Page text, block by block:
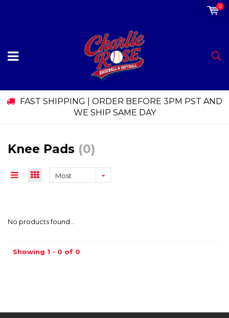
0
FAST SHIPPING | ORDER BEFORE 3PM PST AND
WE SHIP SAME DAY
Knee Pads (0)
Most
No products found...
Showing 1 - 0 of 0